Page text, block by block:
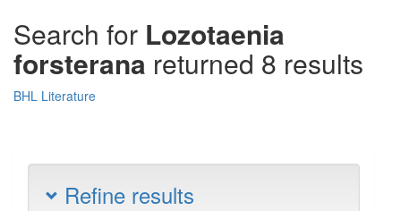
Search for Lozotaenia
forsterana returned 8 results
BHL Literature
Refine results